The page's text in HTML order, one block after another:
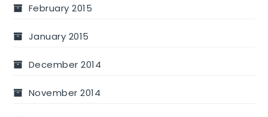
February 2015
January 2015
December 2014
November 2014